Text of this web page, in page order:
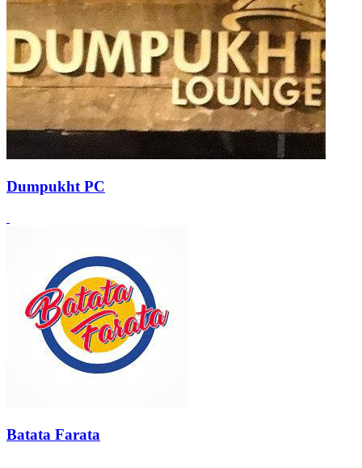
Dumpukht PC
Batata Farata